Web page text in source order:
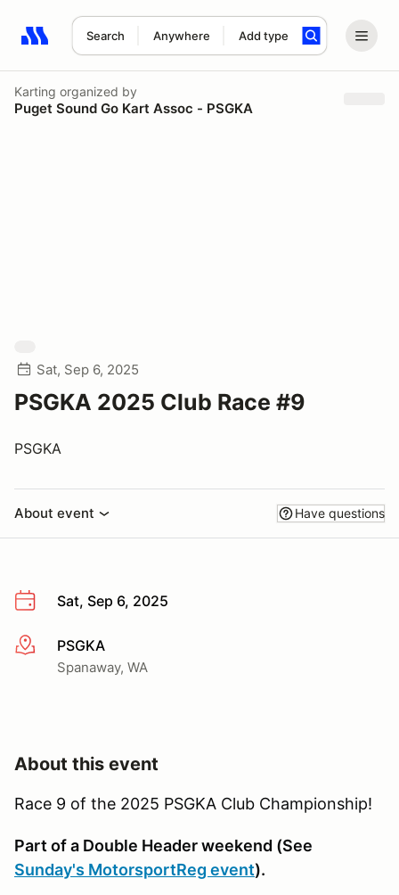
Search Anywhere Add type
Search results: No search term
Karting organized by
Puget Sound Go Kart Assoc - PSGKA
Sat, Sep 6, 2025
PSGKA 2025 Club Race #9
PSGKA
About event Have questions
Sat, Sep 6, 2025
More infoPSGKA
Spanaway, WA
About this event
Race 9 of the 2025 PSGKA Club Championship!
Part of a Double Header weekend (See
Sunday's MotorsportReg event).